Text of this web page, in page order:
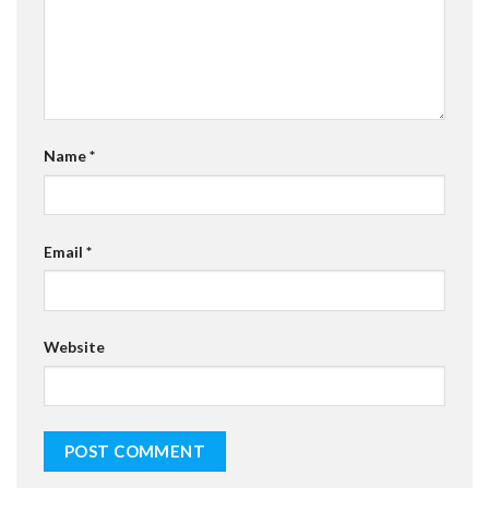
Name*
Email *
Website